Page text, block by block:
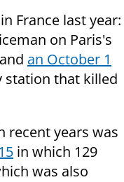
France last year:
on Paris's
an October 1
station that killed
recent years was
in which 129
was also